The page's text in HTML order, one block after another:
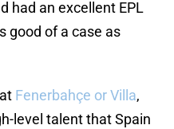
had an excellent EPL
good of a case as
Fenerbahçe or Villa,
level talent that Spain